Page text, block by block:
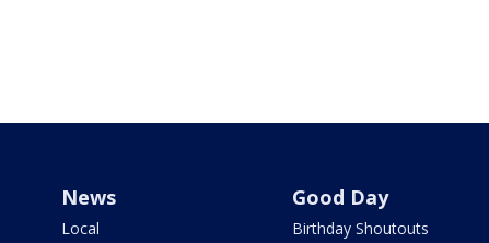
News
Local
Good Day
Birthday Shoutouts